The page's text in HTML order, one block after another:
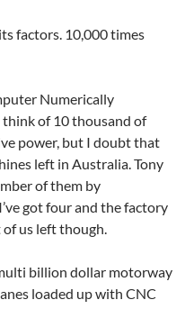
factors. 10,000 times
Numerically
of 10 thousand of
power, but I doubt that
left in Australia. Tony
of them by
got four and the factory
of us left though.
billion dollar motorway
loaded up with CNC